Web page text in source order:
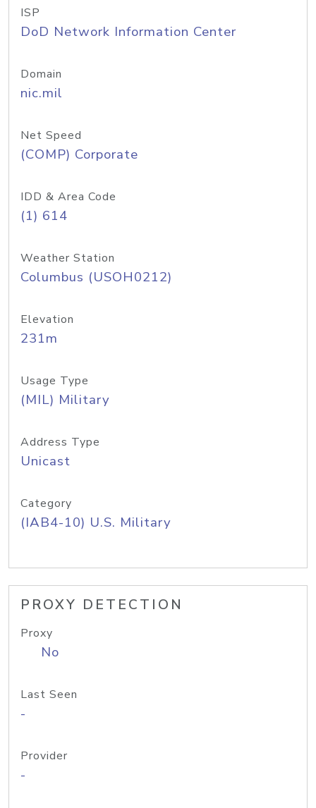
ISP
DoD Network Information Center
Domain
nic.mil
Net Speed
(COMP) Corporate
IDD & Area Code
(1) 614
Weather Station
Columbus (USOH0212)
Elevation
231m
Usage Type
(MIL) Military
Address Type
Unicast
Category
(IAB4-10) U.S. Military
PROXY DETECTION
Proxy
No
Last Seen
-
Provider
-